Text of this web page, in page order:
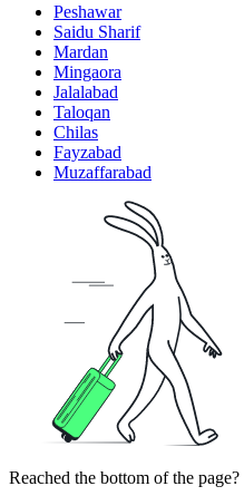
Peshawar
Saidu Sharif
Mardan
Mingaora
Jalalabad
Taloqan
Chilas
Fayzabad
Muzaffarabad
Reached the bottom of the page?